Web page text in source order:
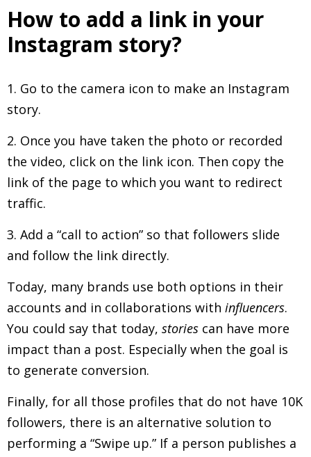
How to add a link in your
Instagram story?
1. Go to the camera icon to make an Instagram
story.
2. Once you have taken the photo or recorded
the video, click on the link icon. Then copy the
link of the page to which you want to redirect
traffic.
3. Add a “call to action” so that followers slide
and follow the link directly.
Today, many brands use both options in their
accounts and in collaborations with influencers.
You could say that today, stories can have more
impact than a post. Especially when the goal is
to generate conversion.
Finally, for all those profiles that do not have 10K
followers, there is an alternative solution to
performing a “Swipe up.” If a person publishes a